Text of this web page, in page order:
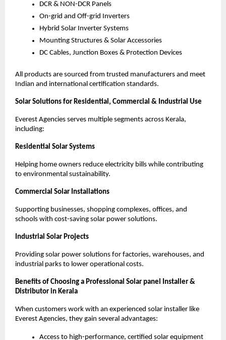
DCR & NON-DCR Panels
On-grid and Off-grid Inverters
Hybrid Solar Inverter Systems
Mounting Structures & Solar Accessories
DC Cables, Junction Boxes & Protection Devices
All products are sourced from trusted manufacturers and meet
Indian and international certification standards.
Solar Solutions for Residential, Commercial & Industrial Use
Everest Agencies serves multiple segments across Kerala,
including:
Residential Solar Systems
Helping home owners reduce electricity bills while contributing
to environmental sustainability.
Commercial Solar Installations
Supporting businesses, shopping complexes, offices, and
schools with cost-saving solar power solutions.
Industrial Solar Projects
Providing solar power solutions for factories, warehouses, and
industrial parks to lower operational costs.
Benefits of Choosing a Professional Solar panel Installer &
Distributor in Kerala
When customers work with an experienced solar installer like
Everest Agencies, they gain several advantages:
Access to high-performance, certified solar equipment